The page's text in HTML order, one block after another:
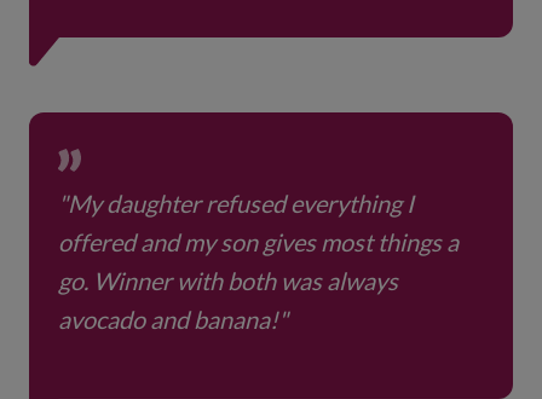
"My daughter refused everything I
offered and my son gives most things a
go. Winner with both was always
avocado and banana!"